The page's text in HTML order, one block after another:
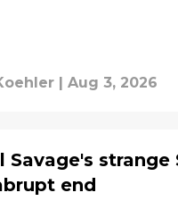
| Aug 3, 2026
Savage's
end